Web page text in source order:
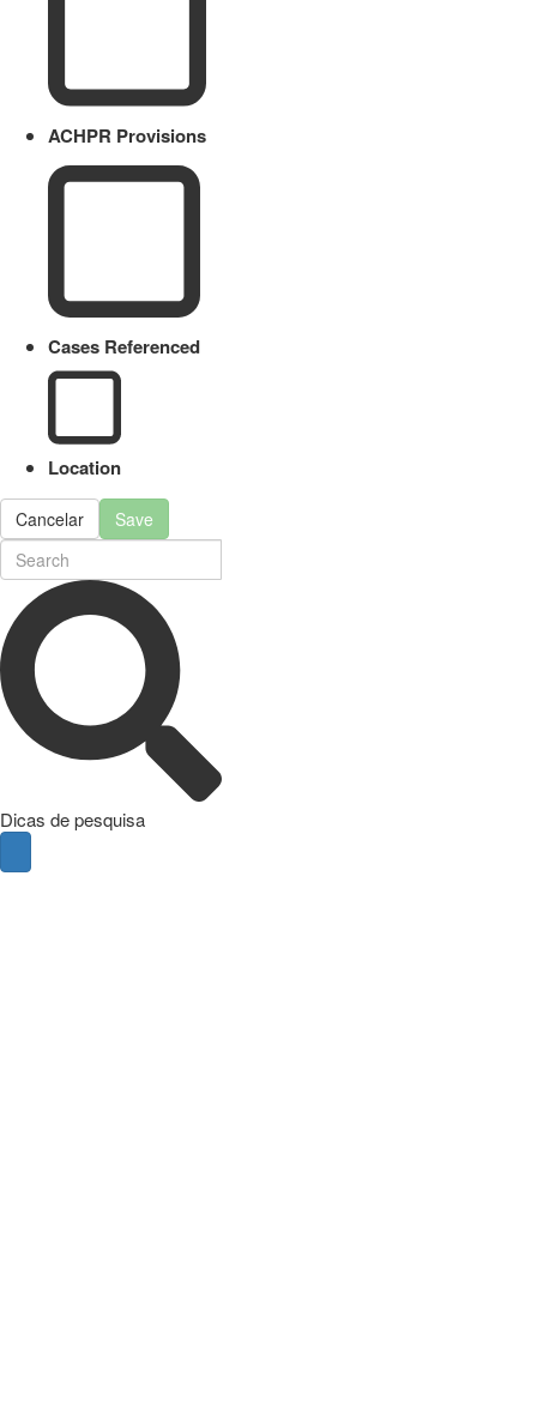
ACHPR Provisions
Cases Referenced
Location
Cancelar Save
Dicas de pesquisa